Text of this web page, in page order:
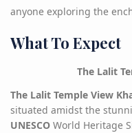
anyone exploring the
What To Expect
The Lalit
The Lalit Temple View
situated amidst the
UNESCO World Heritage